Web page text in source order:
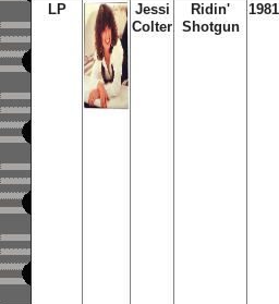
LP
Jessi
Colter
Ridin'
Shotgun
1981